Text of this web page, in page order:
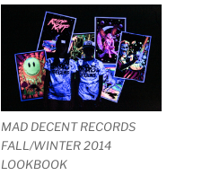
MAD DECENT RECORDS
FALL/WINTER 2014
LOOKBOOK